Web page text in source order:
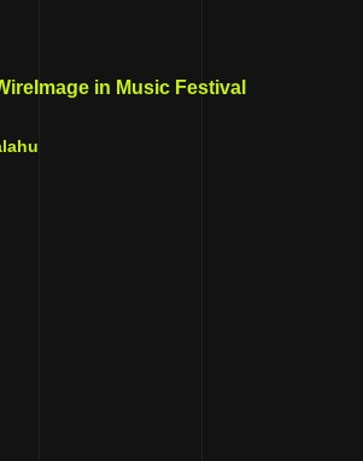
in Music Festival